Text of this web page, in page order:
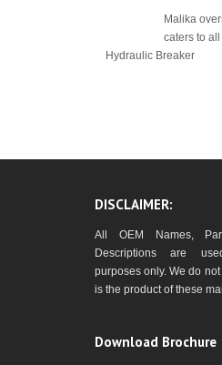
Malika
caters to
Hydraulic Breaker
DISCLAIMER:
All OEM Names,
Descriptions are
purposes only. We do
is the product of these
Download Brochure